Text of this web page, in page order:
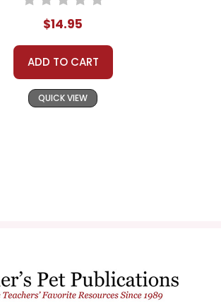
$14.95
ADD TO CART
QUICK VIEW